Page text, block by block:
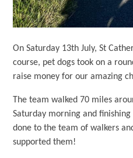
On Saturday 13th July, St
course, pet dogs took on a
raise money for our amazing
The team walked 70 miles
Saturday morning and
done to the team of walkers
supported them!